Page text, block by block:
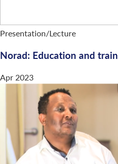
Presentation/Lecture
Norad: Education and
Apr 2023